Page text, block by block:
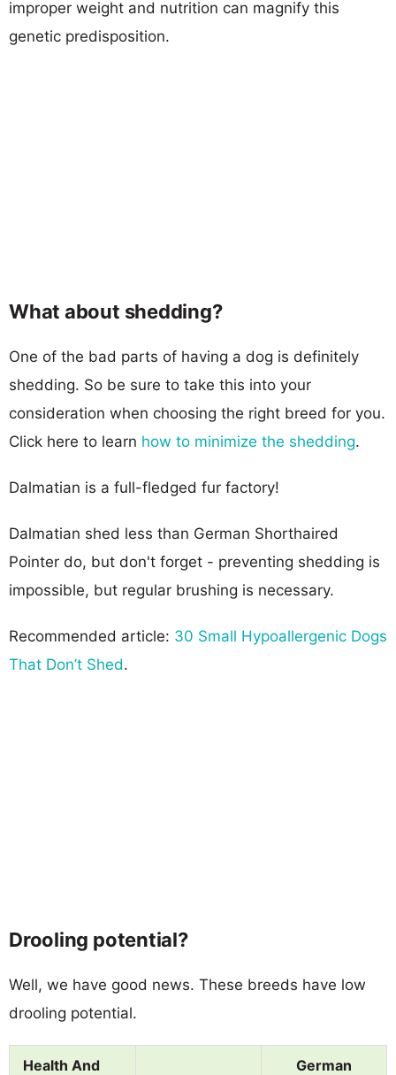
improper weight and nutrition can magnify this
genetic predisposition.
What about shedding?
One of the bad parts of having a dog is definitely
shedding. So be sure to take this into your
consideration when choosing the right breed for you.
Click here to learn how to minimize the shedding.
Dalmatian is a full-fledged fur factory!
Dalmatian shed less than German Shorthaired
Pointer do, but don't forget - preventing shedding is
impossible, but regular brushing is necessary.
Recommended article: 30 Small Hypoallergenic Dogs
That Don’t Shed.
Drooling potential?
Well, we have good news. These breeds have low
drooling potential.
Health And
German